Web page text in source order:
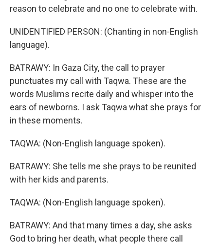
reason to celebrate and no one to celebrate with.
UNIDENTIFIED PERSON: (Chanting in non-English
language).
BATRAWY: In Gaza City, the call to prayer
punctuates my call with Taqwa. These are the
words Muslims recite daily and whisper into the
ears of newborns. I ask Taqwa what she prays for
in these moments.
TAQWA: (Non-English language spoken).
BATRAWY: She tells me she prays to be reunited
with her kids and parents.
TAQWA: (Non-English language spoken).
BATRAWY: And that many times a day, she asks
God to bring her death, what people there call